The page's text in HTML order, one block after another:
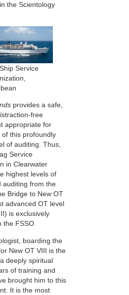
the Scientology
Service
provides a safe,
free
appropriate for
of this profoundly
of auditing. Thus,
Service
in Clearwater
highest levels of
auditing from the
Bridge to New OT
advanced OT level
is exclusively
the FSSO.
boarding the
New OT VIII is the
deeply spiritual
of training and
brought him to this
It is the most